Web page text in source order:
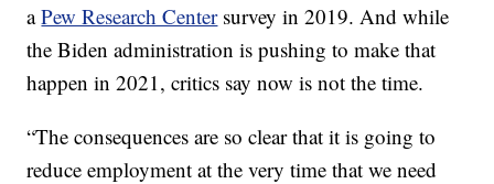
aPew Research Centersurvey in 2019. And while
the Biden administration is pushing to make that
happen in 2021, critics say now is not the time.
“The consequences are so clear that it is going to
reduce employment at the very time that we need